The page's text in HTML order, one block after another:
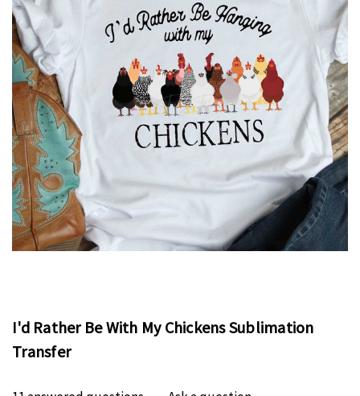
I'd Rather Be With My Chickens Sublimation
Transfer